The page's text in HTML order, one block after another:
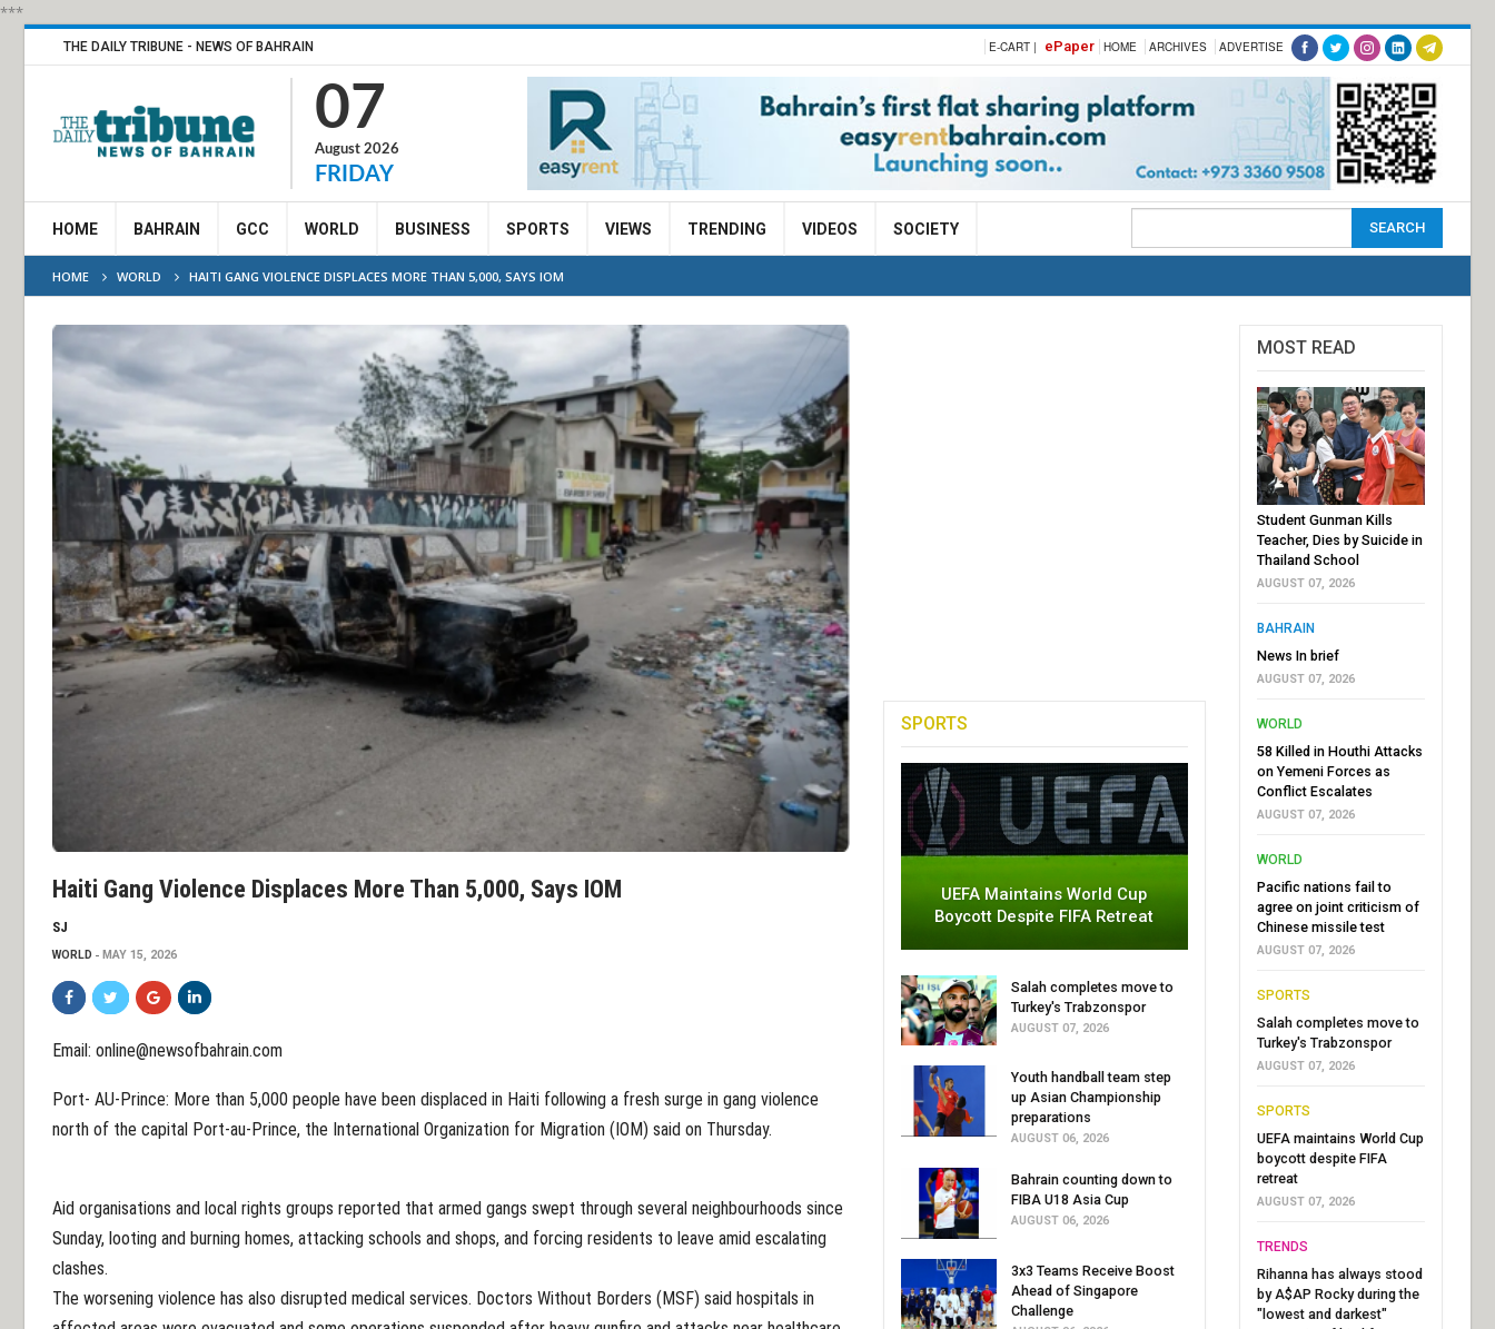
***
THE DAILY TRIBUNE - NEWS OF BAHRAIN E-CART | ePaper HOME ARCHIVES ADVERTISE
07
August 2026
FRIDAY
HOME BAHRAIN GCC WORLD BUSINESS SPORTS VIEWS TRENDING VIDEOS SOCIETY
HOME WORLD HAITI GANG VIOLENCE DISPLACES MORE THAN 5,000, SAYS IOM
Haiti Gang Violence Displaces More Than 5,000, Says IOM
SJ
WORLD MAY 15, 2026
Email: online@newsofbahrain.com
Port- AU-Prince: More than 5,000 people have been displaced in Haiti following a fresh surge in gang violence
north of the capital Port-au-Prince, the International Organization for Migration (IOM) said on Thursday.
Aid organisations and local rights groups reported that armed gangs swept through several neighbourhoods since
Sunday, looting and burning homes, attacking schools and shops, and forcing residents to leave amid escalating
clashes.
The worsening violence has also disrupted medical services. Doctors Without Borders (MSF) said hospitals in
SPORTS
UEFA Maintains World Cup
Boycott Despite FIFA Retreat
Salah completes move to
Turkey's Trabzonspor
AUGUST 07, 2026
Youth handball team step
up Asian Championship
preparations
AUGUST 06, 2026
Bahrain counting down to
FIBA U18 Asia Cup
AUGUST 06, 2026
3x3 Teams Receive Boost
Ahead of Singapore
Challenge
MOST READ
Student Gunman Kills
Teacher, Dies by Suicide in
Thailand School
AUGUST 07, 2026
BAHRAIN
News In brief
AUGUST 07, 2026
WORLD
58 Killed in Houthi Attacks
on Yemeni Forces as
Conflict Escalates
AUGUST 07, 2026
WORLD
Pacific nations fail to
agree on joint criticism of
Chinese missile test
AUGUST 07, 2026
SPORTS
Salah completes move to
Turkey's Trabzonspor
AUGUST 07, 2026
SPORTS
UEFA maintains World Cup
boycott despite FIFA
retreat
AUGUST 07, 2026
TRENDS
Rihanna has always stood
by A$AP Rocky during the
"lowest and darkest"